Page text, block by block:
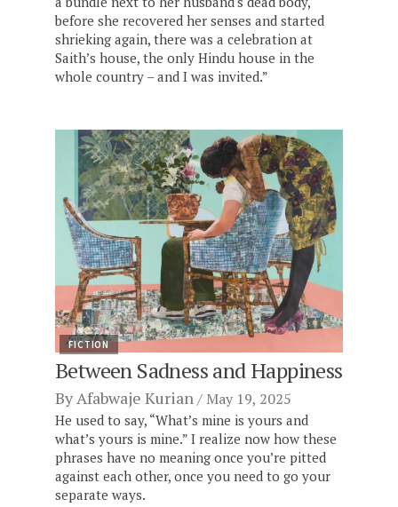
before she recovered her senses and started
shrieking again, there was a celebration at
Saith’s house, the only Hindu house in the
whole country – and I was invited.”
FICTION
Between Sadness and Happiness
ByAfabwaje Kurian May 19, 2025
He used to say, “What’s mine is yours and
what’s yours is mine.” I realize now how these
phrases have no meaning once you’re pitted
against each other, once you need to go your
separate ways.